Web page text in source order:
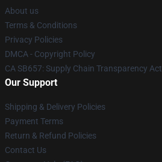
About us
Terms & Conditions
Privacy Policies
DMCA - Copyright Policy
CA SB657: Supply Chain Transparency Act
Our Support
Shipping & Delivery Policies
Payment Terms
Return & Refund Policies
Contact Us